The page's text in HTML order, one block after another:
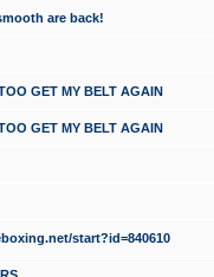
are back!
GET MY BELT AGAIN
GET MY BELT AGAIN
start?id=840610